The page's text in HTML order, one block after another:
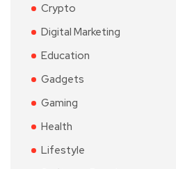
Crypto
Digital Marketing
Education
Gadgets
Gaming
Health
Lifestyle